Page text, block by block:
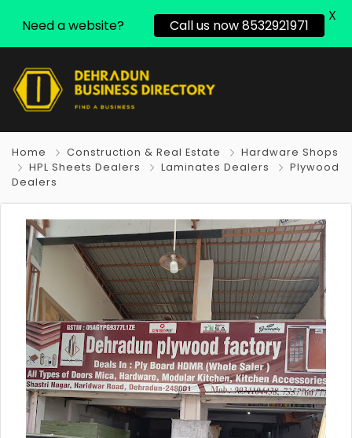
Home Construction & Real Estate
Hardware Shops
HPL Sheets Dealers
Laminates Dealers
Plywood
Dealers
Need a website? Call us now 8532921971
X